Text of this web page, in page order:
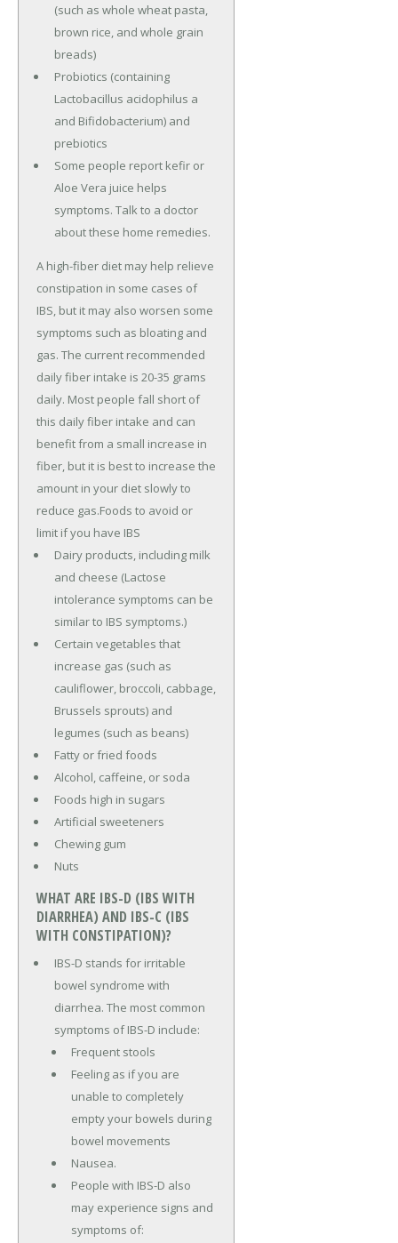
(such as whole wheat pasta,
brown rice, and whole grain
breads)
Probiotics (containing
Lactobacillus acidophilus a
and Bifidobacterium) and
prebiotics
Some people report kefir or
Aloe Vera juice helps
symptoms. Talk to a doctor
about these home remedies.
A high-fiber diet may help relieve
constipation in some cases of
IBS, but it may also worsen some
symptoms such as bloating and
gas. The current recommended
daily fiber intake is 20-35 grams
daily. Most people fall short of
this daily fiber intake and can
benefit from a small increase in
fiber, but it is best to increase the
amount in your diet slowly to
reduce gas.Foods to avoid or
limit if you have IBS
Dairy products, including milk
and cheese (Lactose
intolerance symptoms can be
similar to IBS symptoms.)
Certain vegetables that
increase gas (such as
cauliflower, broccoli, cabbage,
Brussels sprouts) and
legumes (such as beans)
Fatty or fried foods
Alcohol, caffeine, or soda
Foods high in sugars
Artificial sweeteners
Chewing gum
Nuts
WHAT ARE IBS-D (IBS WITH
DIARRHEA) AND IBS-C (IBS
WITH CONSTIPATION)?
IBS-D stands for irritable
bowel syndrome with
diarrhea. The most common
symptoms of IBS-D include:
Frequent stools
Feeling as if you are
unable to completely
empty your bowels during
bowel movements
Nausea.
People with IBS-D also
may experience signs and
symptoms of: